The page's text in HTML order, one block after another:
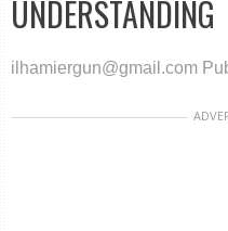
UNDERSTANDING
ilhamiergun@gmail.com